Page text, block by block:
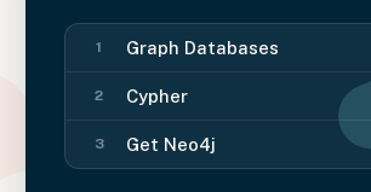
1 Graph Databases
2 Cypher
3 Get Neo4j